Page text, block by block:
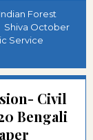
Indian Forest
Shiva October
Service
Civil
Bengali